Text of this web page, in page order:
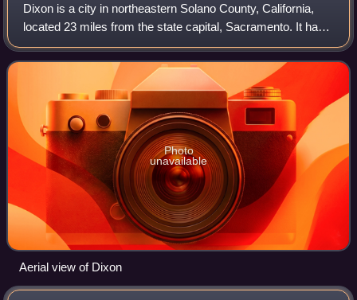
Dixon is a city in northeastern Solano County, California,
located 23 miles from the state capital, Sacramento. It has
a hot-summer mediterranean climate on the Köppen
climate classification scale. It
Photo
unavailable
Aerial view of Dixon